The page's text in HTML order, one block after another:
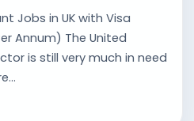
Jobs in UK with Visa
Annum) The United
is still very much in need